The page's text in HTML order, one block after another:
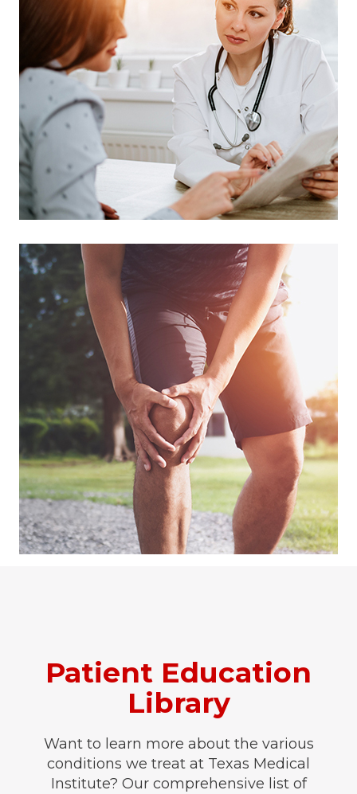
Patient Education
Library
Want to learn more about the various
conditions we treat at Texas Medical
Institute? Our comprehensive list of